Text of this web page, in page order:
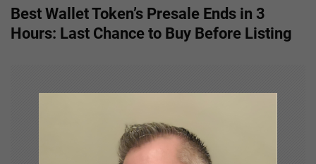
n
Best Wallet Token’s Presale Ends in 3
Hours: Last Chance to Buy Before Listing